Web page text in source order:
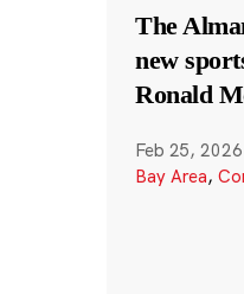
The
new
Ronald
Feb 25, 2026
Bay Area,